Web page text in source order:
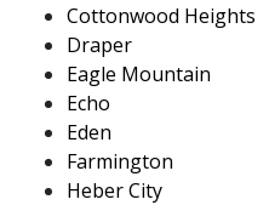
Cottonwood Heights
Draper
Eagle Mountain
Echo
Eden
Farmington
Heber City